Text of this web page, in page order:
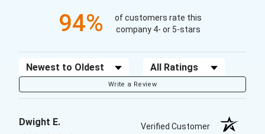
94%
of customers rate this
company 4- or 5-stars
Sort Reviews Filter Reviews by Rating
Write a Review
Dwight E. Verified Customer